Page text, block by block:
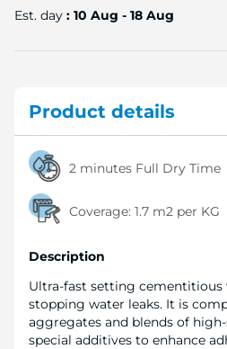
Est. day : 10 Aug - 18 Aug
Product details
2 minutes Full Dry Time
Coverage: 1.7 m2 per KG
Description
Ultra-fast setting cementitious
stopping water leaks. It is
aggregates and blends of
special additives to enhance